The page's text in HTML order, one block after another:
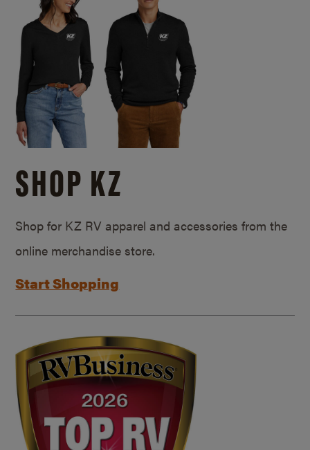
SHOP KZ
Shop for KZ RV apparel and accessories from the
online merchandise store.
Start Shopping